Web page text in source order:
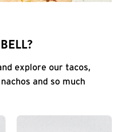
explore our tacos,
and so much